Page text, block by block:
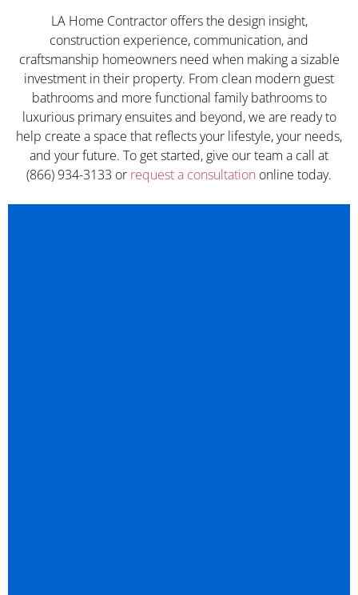
LA Home Contractor offers the design insight,
construction experience, communication, and
craftsmanship homeowners need when making a sizable
investment in their property. From clean modern guest
bathrooms and more functional family bathrooms to
luxurious primary ensuites and beyond, we are ready to
help create a space that reflects your lifestyle, your needs,
and your future. To get started, give our team a call at
(866) 934-3133 or request a consultation online today.